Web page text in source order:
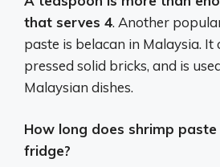
that serves 4. Another
paste is belacan in Malaysia. It
pressed solid bricks, and is
Malaysian dishes.
How long does shrimp
fridge?